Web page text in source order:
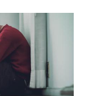
so Self